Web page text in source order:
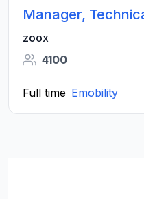
Manager,
zoox
4100
Full time Emobility